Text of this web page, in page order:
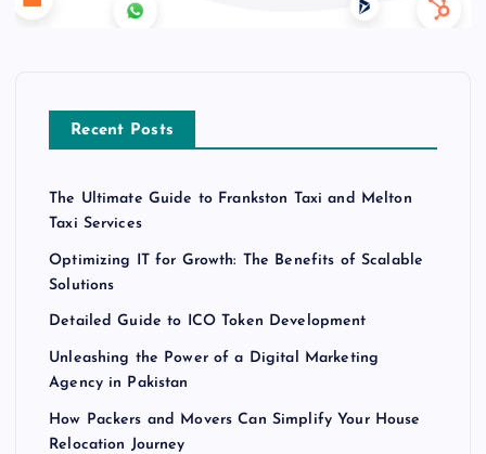
Recent Posts
The Ultimate Guide to Frankston Taxi and Melton
Taxi Services
Optimizing IT for Growth: The Benefits of Scalable
Solutions
Detailed Guide to ICO Token Development
Unleashing the Power of a Digital Marketing
Agency in Pakistan
How Packers and Movers Can Simplify Your House
Relocation Journey